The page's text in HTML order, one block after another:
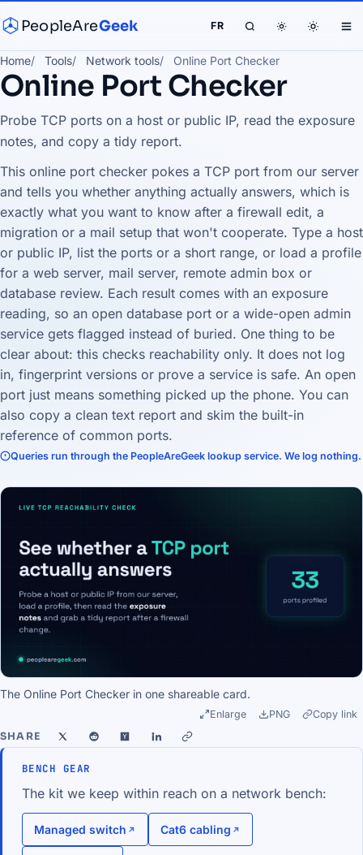
PeopleAreGeek FR
Home Tools Network tools Online Port Checker
Online Port Checker
Probe TCP ports on a host or public IP, read the exposure
notes, and copy a tidy report.
This online port checker pokes a TCP port from our server
and tells you whether anything actually answers, which is
exactly what you want to know after a firewall edit, a
migration or a mail setup that won't cooperate. Type a host
or public IP, list the ports or a short range, or load a profile
for a web server, mail server, remote admin box or
database review. Each result comes with an exposure
reading, so an open database port or a wide-open admin
service gets flagged instead of buried. One thing to be
clear about: this checks reachability only. It does not log
in, fingerprint versions or prove a service is safe. An open
port just means something picked up the phone. You can
also copy a clean text report and skim the built-in
reference of common ports.
Queries run through the PeopleAreGeek lookup service. We log nothing.
The Online Port Checker in one shareable card.
Enlarge PNG Copy link
SHARE
BENCH GEAR
The kit we keep within reach on a network bench:
Managed switch Cat6 cabling